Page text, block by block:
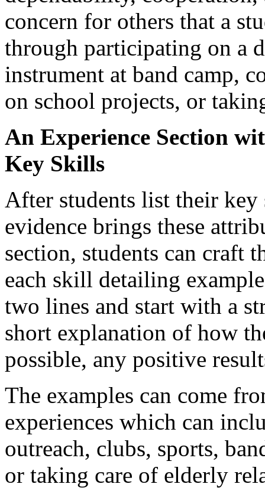
concern for others that a
through participating on a
instrument at band camp,
on school projects, or
An Experience Section
Key Skills
After students list their
evidence brings these
section, students can craft
each skill detailing
two lines and start with a
short explanation of how
possible, any positive
The examples can come
experiences which can
outreach, clubs, sports,
or taking care of elderly